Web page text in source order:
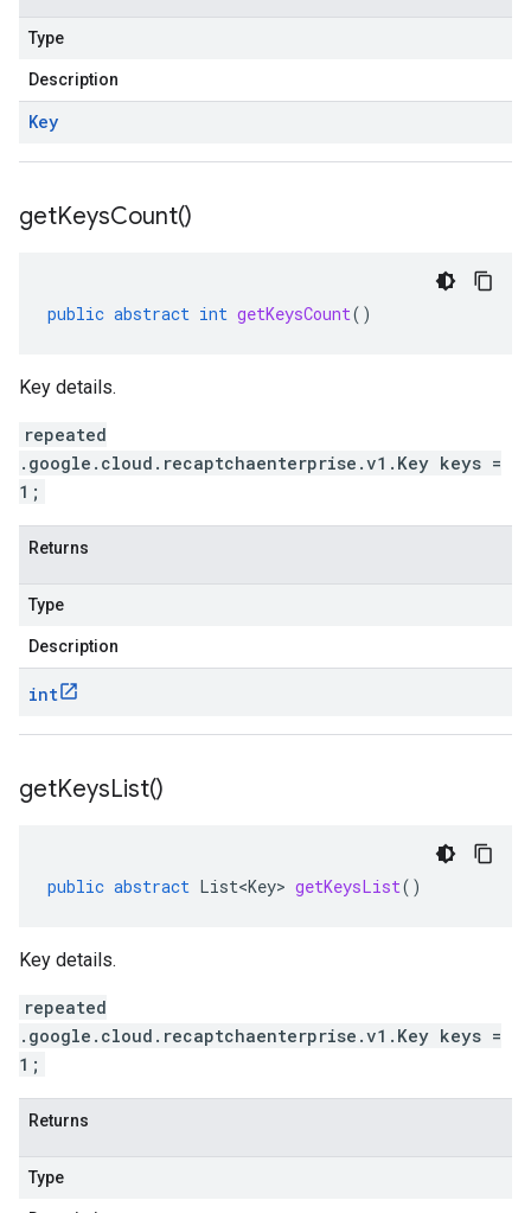
Type
Description
Key
getKeysCount()
public abstract int getKeysCount()
Key details.
repeated
.google.cloud.recaptchaenterprise.v1.Key keys =
1;
Returns
Type
Description
int
getKeysList()
public abstract List<Key> getKeysList()
Key details.
repeated
.google.cloud.recaptchaenterprise.v1.Key keys =
1;
Returns
Type